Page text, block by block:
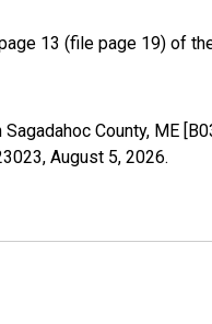
13 (file page 19) of
County, ME
August 5, 2026.